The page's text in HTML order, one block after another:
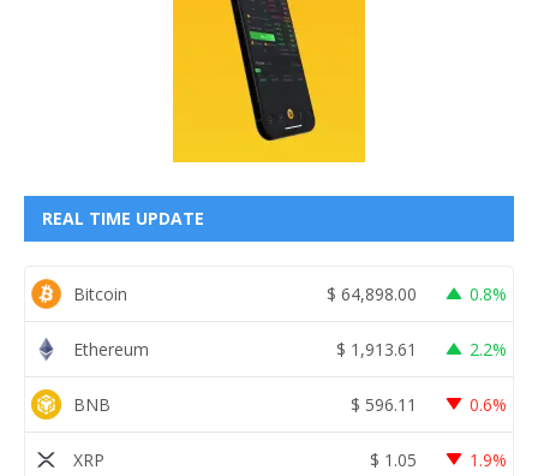
REAL TIME UPDATE
Bitcoin $ 64,898.00 0.8%
Ethereum $ 1,913.61 2.2%
BNB $ 596.11 0.6%
XRP $ 1.05 1.9%